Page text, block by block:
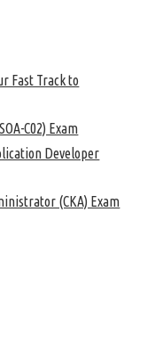
Fast Track to
C02) Exam
Developer
(CKA) Exam